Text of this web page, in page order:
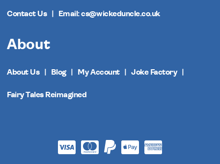
Contact Us Email: cs@wickeduncle.co.uk
About
About Us Blog My Account Joke Factory
Fairy Tales Reimagined